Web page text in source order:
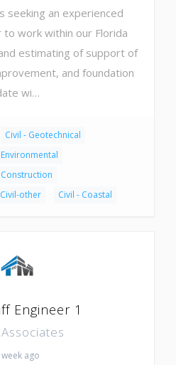
seeking an experienced
to work within our Florida
estimating of support of
and foundation
wi…
Civil - Geotechnical
Construction
Civil-other Civil - Coastal
Engineer 1
week ago